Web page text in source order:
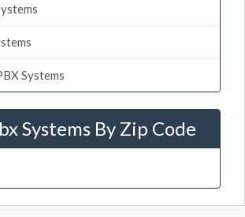
Systems
Systems By Zip Code